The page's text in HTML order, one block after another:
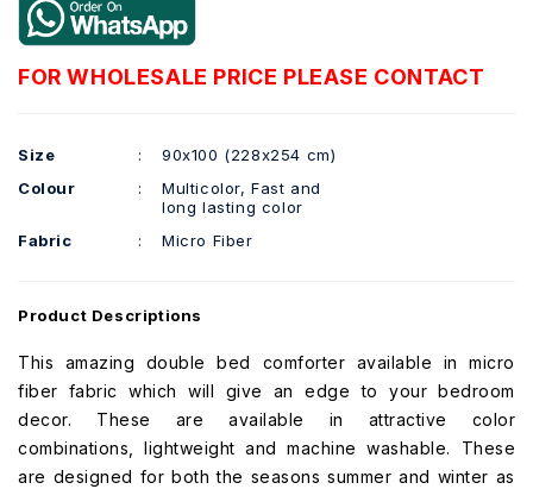
FOR WHOLESALE PRICE PLEASE CONTACT
Size :
90x100 (228x254 cm)
Colour
:
Multicolor, Fast and
long lasting color
Fabric
: Micro Fiber
Product Descriptions
This amazing double bed comforter available in micro
fiber fabric which will give an edge to your bedroom
decor. These are available in attractive color
combinations, lightweight and machine washable. These
are designed for both the seasons summer and winter as